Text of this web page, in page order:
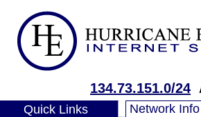
134.73.151.0/24
Quick Links Network Info